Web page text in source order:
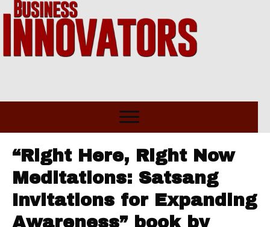
“Right Here, Right Now
Meditations: Satsang
Invitations for Expanding
Awareness” book by